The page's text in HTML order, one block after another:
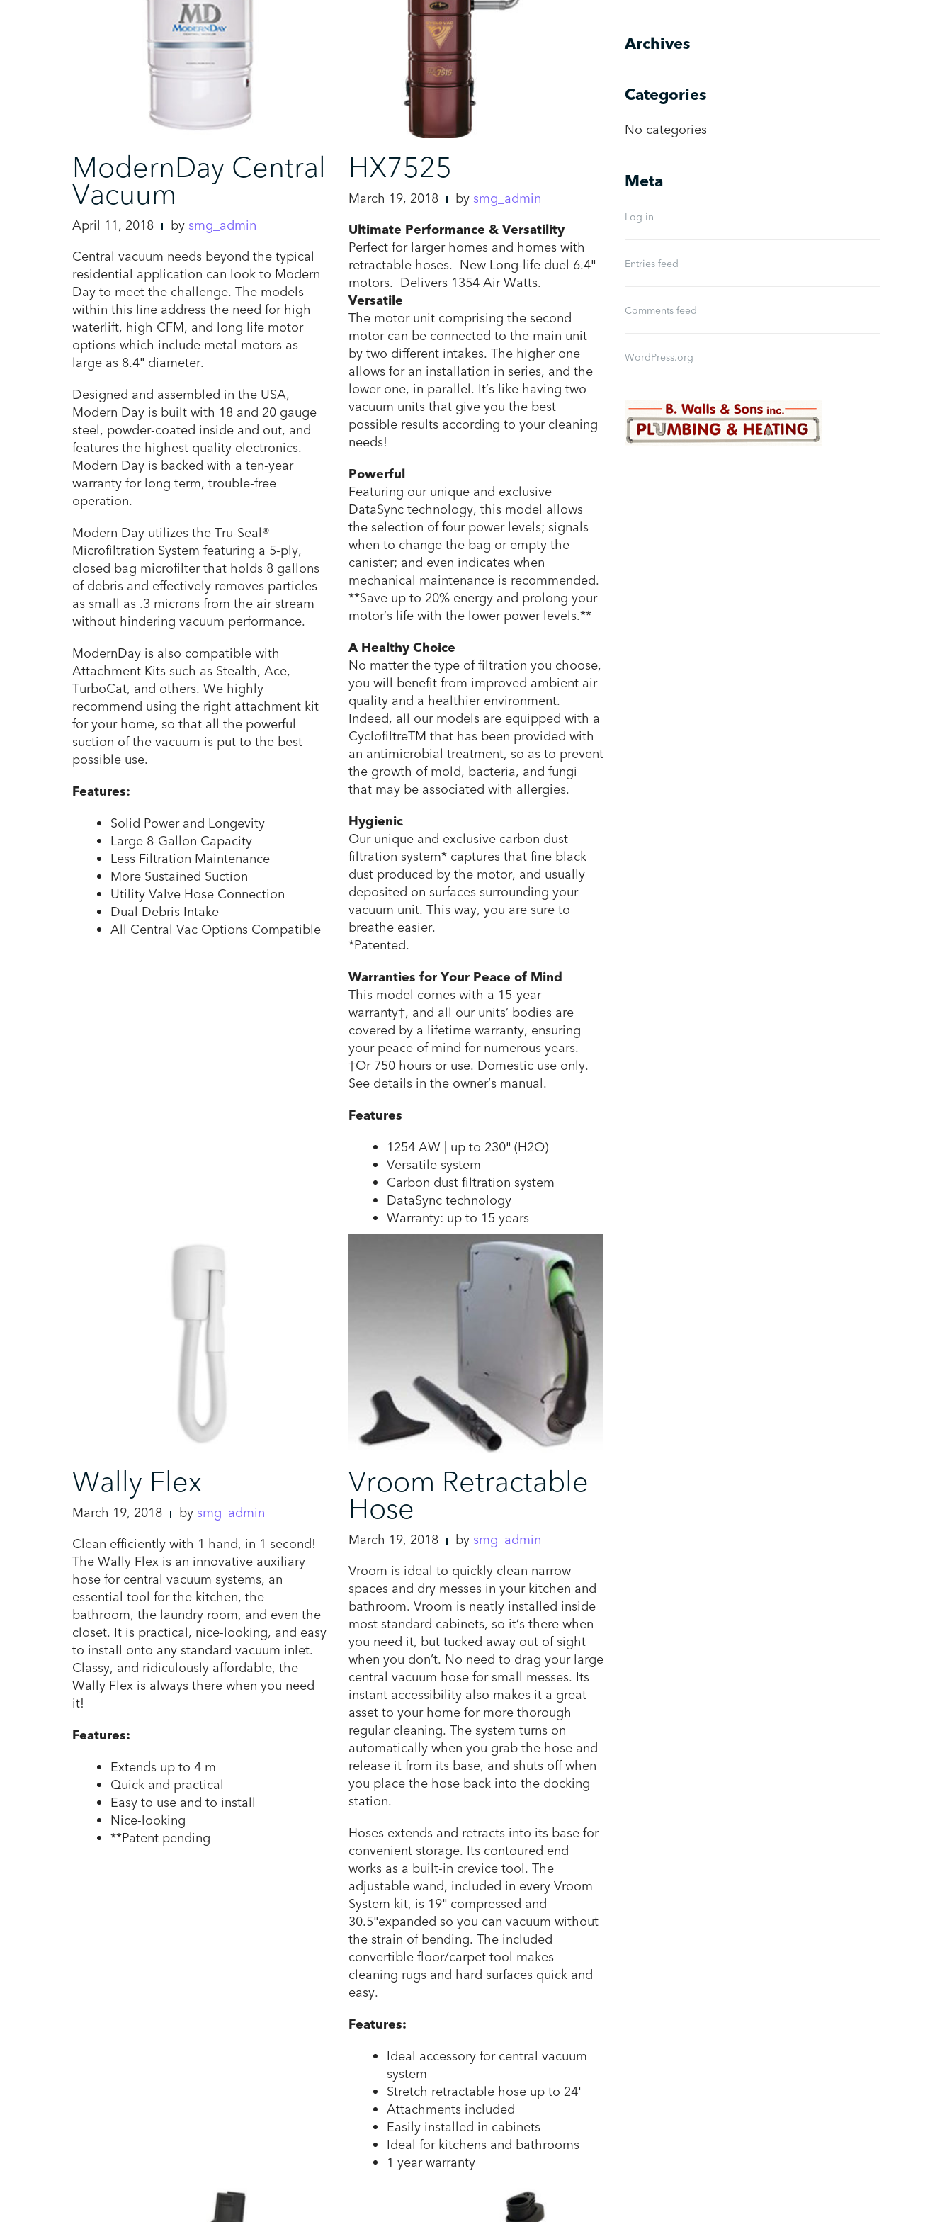
ModernDay Central
Vacuum
April 11, 2018 by smg_admin
Central vacuum needs beyond the typical
residential application can look to Modern
Day to meet the challenge. The models
within this line address the need for high
waterlift, high CFM, and long life motor
options which include metal motors as
large as 8.4″ diameter.
Designed and assembled in the USA,
Modern Day is built with 18 and 20 gauge
steel, powder-coated inside and out, and
features the highest quality electronics.
Modern Day is backed with a ten-year
warranty for long term, trouble-free
operation.
Modern Day utilizes the Tru-Seal®
Microfiltration System featuring a 5-ply,
closed bag microfilter that holds 8 gallons
of debris and effectively removes particles
as small as .3 microns from the air stream
without hindering vacuum performance.
ModernDay is also compatible with
Attachment Kits such as Stealth, Ace,
TurboCat, and others. We highly
recommend using the right attachment kit
for your home, so that all the powerful
suction of the vacuum is put to the best
possible use.
Features:
Solid Power and Longevity
Large 8-Gallon Capacity
Less Filtration Maintenance
More Sustained Suction
Utility Valve Hose Connection
Dual Debris Intake
All Central Vac Options Compatible
HX7525
March 19, 2018 by smg_admin
Ultimate Performance & Versatility
Perfect for larger homes and homes with
retractable hoses. New Long-life duel 6.4″
motors. Delivers 1354 Air Watts.
Versatile
The motor unit comprising the second
motor can be connected to the main unit
by two different intakes. The higher one
allows for an installation in series, and the
lower one, in parallel. It’s like having two
vacuum units that give you the best
possible results according to your cleaning
needs!
Powerful
Featuring our unique and exclusive
DataSync technology, this model allows
the selection of four power levels; signals
when to change the bag or empty the
canister; and even indicates when
mechanical maintenance is recommended.
**Save up to 20% energy and prolong your
motor’s life with the lower power levels.**
A Healthy Choice
No matter the type of filtration you choose,
you will benefit from improved ambient air
quality and a healthier environment.
Indeed, all our models are equipped with a
CyclofiltreTM that has been provided with
an antimicrobial treatment, so as to prevent
the growth of mold, bacteria, and fungi
that may be associated with allergies.
Hygienic
Our unique and exclusive carbon dust
filtration system* captures that fine black
dust produced by the motor, and usually
deposited on surfaces surrounding your
vacuum unit. This way, you are sure to
breathe easier.
*Patented.
Warranties for Your Peace of Mind
This model comes with a 15-year
warranty†, and all our units’ bodies are
covered by a lifetime warranty, ensuring
your peace of mind for numerous years.
†Or 750 hours or use. Domestic use only.
See details in the owner’s manual.
Features
1254 AW | up to 230″ (H2O)
Versatile system
Carbon dust filtration system
DataSync technology
Warranty: up to 15 years
Wally Flex
March 19, 2018 by smg_admin
Clean efficiently with 1 hand, in 1 second!
The Wally Flex is an innovative auxiliary
hose for central vacuum systems, an
essential tool for the kitchen, the
bathroom, the laundry room, and even the
closet. It is practical, nice-looking, and easy
to install onto any standard vacuum inlet.
Classy, and ridiculously affordable, the
Wally Flex is always there when you need
it!
Features:
Extends up to 4 m
Quick and practical
Easy to use and to install
Nice-looking
**Patent pending
Vroom Retractable
Hose
March 19, 2018 by smg_admin
Vroom is ideal to quickly clean narrow
spaces and dry messes in your kitchen and
bathroom. Vroom is neatly installed inside
most standard cabinets, so it’s there when
you need it, but tucked away out of sight
when you don’t. No need to drag your large
central vacuum hose for small messes. Its
instant accessibility also makes it a great
asset to your home for more thorough
regular cleaning. The system turns on
automatically when you grab the hose and
release it from its base, and shuts off when
you place the hose back into the docking
station.
Hoses extends and retracts into its base for
convenient storage. Its contoured end
works as a built-in crevice tool. The
adjustable wand, included in every Vroom
System kit, is 19″ compressed and
30.5″expanded so you can vacuum without
the strain of bending. The included
convertible floor/carpet tool makes
cleaning rugs and hard surfaces quick and
easy.
Features:
Ideal accessory for central vacuum
system
Stretch retractable hose up to 24′
Attachments included
Easily installed in cabinets
Ideal for kitchens and bathrooms
1 year warranty
Archives
Categories
No categories
Meta
Log in
Entries feed
Comments feed
WordPress.org